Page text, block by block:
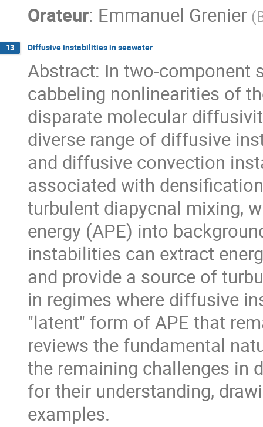
Orateur: Emmanuel Grenier (
13 Diffusive instabilities in seawater
Abstract: In two-component
cabbeling nonlinearities of
disparate molecular
diverse range of diffusive
and diffusive convection
associated with
turbulent diapycnal mixing,
energy (APE) into
instabilities can extract
and provide a source of
in regimes where diffusive
"latent" form of APE that
reviews the fundamental
the remaining challenges in
for their understanding,
examples.